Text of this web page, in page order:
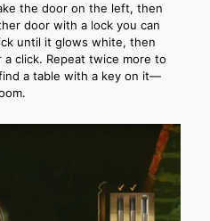
the door on the left, then
door with a lock you can
until it glows white, then
click. Repeat twice more to
a table with a key on it—